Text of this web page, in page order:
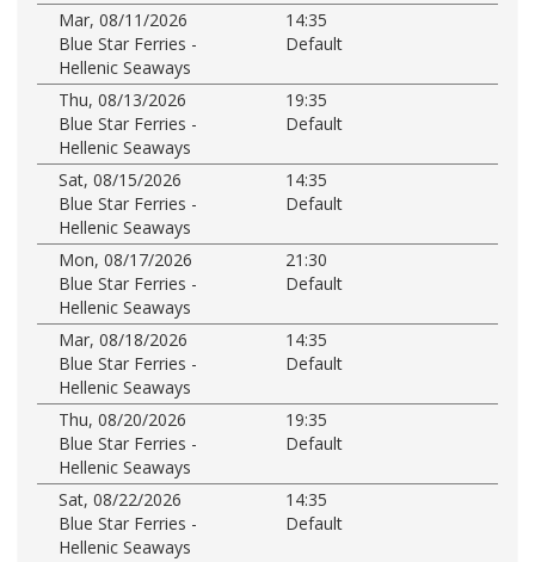
Mar, 08/11/2026
14:35
Blue Star Ferries -
Hellenic Seaways
Default
Thu, 08/13/2026
19:35
Blue Star Ferries -
Hellenic Seaways
Default
Sat, 08/15/2026
14:35
Blue Star Ferries -
Hellenic Seaways
Default
Mon, 08/17/2026
21:30
Blue Star Ferries -
Hellenic Seaways
Default
Mar, 08/18/2026
14:35
Blue Star Ferries -
Hellenic Seaways
Default
Thu, 08/20/2026
19:35
Blue Star Ferries -
Hellenic Seaways
Default
Sat, 08/22/2026
14:35
Blue Star Ferries -
Hellenic Seaways
Default